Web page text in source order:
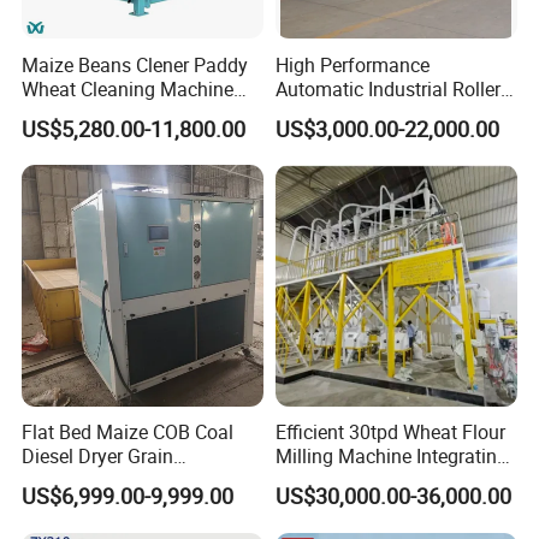
tailor-made the most suitable colloid mill equipment for
you according to your specific requirements and process
flow, to ensure your production efficiency and quality.
provides comprehensive technical support. Whether it is
equipment selection or operation and maintenance, we
can provide professional guidance and solutions.
After-sales service:
Comprehensive after-sales service,
including equipment installation and commissioning,
training of operators, equipment maintenance, etc.
Continuous improvement:
We listen to customer feedback
and needs and continuously improve and optimize our
products and services to meet our customers' changing
Maize Beans Clener Paddy
Wheat Cleaning Machine
Rotary Vibrating Sieve
US$5,280.00-11,800.00
High Performance
Automatic Industrial Roller
Mill Machine for Wheat
Corn Grain Flour Milling
Processing with Advanced
Grinding Technology
US$3,000.00-22,000.00
Flat Bed Maize COB Coal
Diesel Dryer Grain
Processing Machinery 5
Tons Capacity Rice Corn
Wheat Cereal Drying
US$6,999.00-9,999.00
Efficient 30tpd Wheat Flour
Milling Machine Integrating
Cleaning, Milling, and
Sieving Processes
US$30,000.00-36,000.00